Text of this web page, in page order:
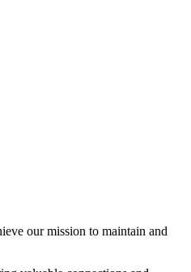
our mission to maintain and